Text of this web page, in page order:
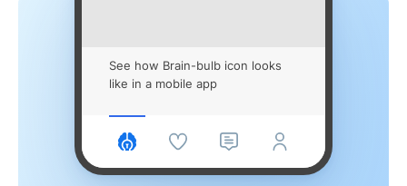
See how Brain-bulb icon looks
like in a mobile app